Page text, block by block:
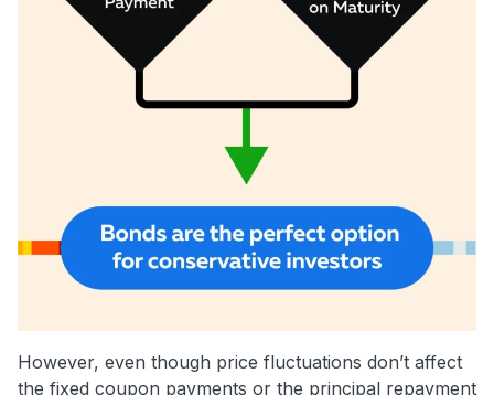
However, even though price fluctuations don’t affect
the fixed coupon payments or the principal repayment